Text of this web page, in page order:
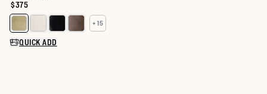
Price:
$375
Select a color for The Annie
+ 15
QUICK ADD